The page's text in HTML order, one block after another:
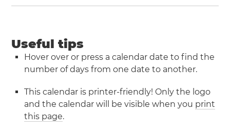
Useful tips
Hover over or press a calendar date to find the
number of days from one date to another.
This calendar is printer-friendly! Only the logo
and the calendar will be visible when you print
this page.